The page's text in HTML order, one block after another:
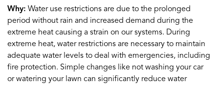
Why: Water use restrictions are due to the prolonged
period without rain and increased demand during the
extreme heat causing a strain on oursystems. During
extreme heat, waterrestrictions are necessary to maintain
adequate water levels to deal with emergencies, including
fire protection. Simple changes like not washing your car
or watering your lawn can significantly reduce water